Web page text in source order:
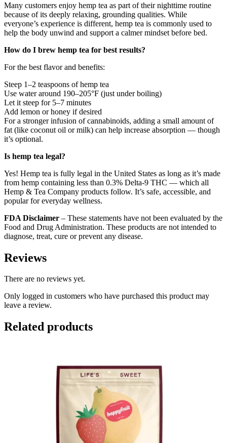
Many customers enjoy hemp tea as part of their nighttime routine
because of its deeply relaxing, grounding qualities. While
everyone’s experience is different, hemp tea is commonly used to
help the body unwind and support a calmer mindset before bed.
How do I brew hemp tea for best results?
For the best flavor and benefits:
Steep 1–2 teaspoons of hemp tea
Use water around 190–205°F (just under boiling)
Let it steep for 5–7 minutes
Add lemon or honey if desired
For a stronger infusion of cannabinoids, adding a small amount of
fat (like coconut oil or milk) can help increase absorption — though
it’s optional.
Is hemp tea legal?
Yes! Hemp tea is fully legal in the United States as long as it’s made
from hemp containing less than 0.3% Delta-9 THC — which all
Hemp & Tea Company products follow. It’s safe, accessible, and
popular for everyday wellness.
FDA Disclaimer – These statements have not been evaluated by the
Food and Drug Administration. These products are not intended to
diagnose, treat, cure or prevent any disease.
Reviews
There are no reviews yet.
Only logged in customers who have purchased this product may
leave a review.
Related products